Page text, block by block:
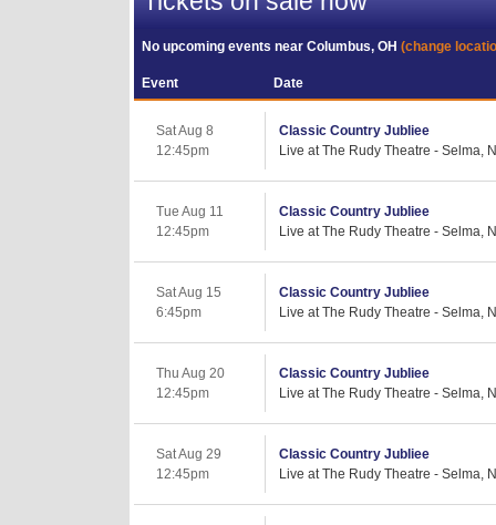
No upcoming events nearColumbus, OH(change
Event Date
Sat Aug 8
12:45pm
Classic Country Jubliee
Live at The Rudy Theatre - Selma,
Tue Aug 11
12:45pm
Classic Country Jubliee
Live at The Rudy Theatre - Selma,
Sat Aug 15
6:45pm
Classic Country Jubliee
Live at The Rudy Theatre - Selma,
Thu Aug 20
12:45pm
Classic Country Jubliee
Live at The Rudy Theatre - Selma,
Sat Aug 29
12:45pm
Classic Country Jubliee
Live at The Rudy Theatre - Selma,